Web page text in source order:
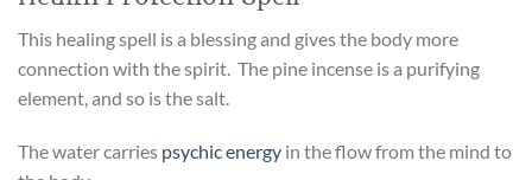
This healing spell is a blessing and gives the body more
connection with the spirit. The pine incense is a purifying
element, and so is the salt.
The water carries psychic energy in the flow from the mind to